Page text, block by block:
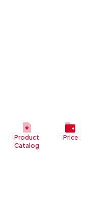
Product
Catalog
Price